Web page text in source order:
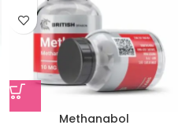
Methanabol